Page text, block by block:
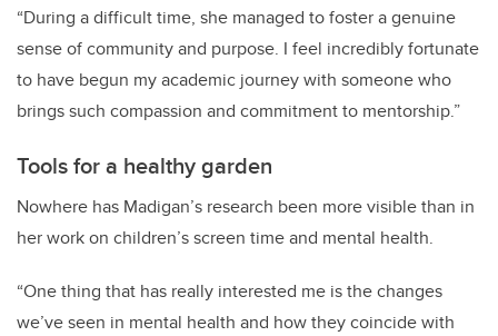
“During a difficult time, she managed to foster a genuine
sense of community and purpose. I feel incredibly fortunate
to have begun my academic journey with someone who
brings such compassion and commitment to mentorship.”
Tools for a healthy garden
Nowhere has Madigan’s research been more visible than in
her work on children’s screen time and mental health.
“One thing that has really interested me is the changes
we’ve seen in mental health and how they coincide with